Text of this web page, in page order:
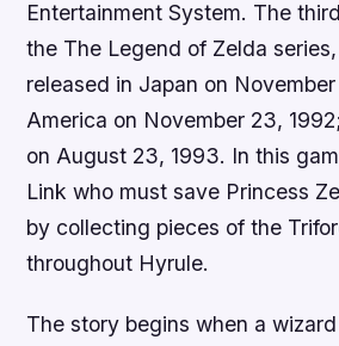
Entertainment System. The
the The Legend of Zelda
released in Japan on November
America on November 23,
on August 23, 1993. In this
Link who must save Princess
by collecting pieces of the
throughout Hyrule.
The story begins when a